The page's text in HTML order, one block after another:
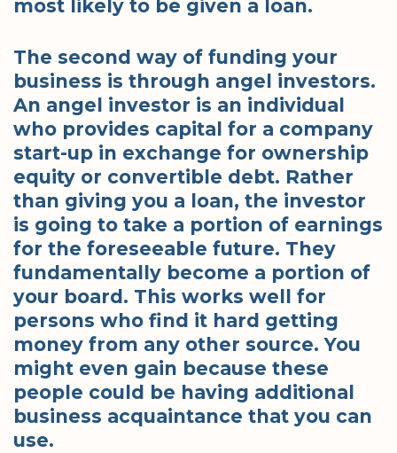
most likely to be given a loan.
The second way of funding your
business is through angel investors.
An angel investor is an individual
who provides capital for a company
start-up in exchange for ownership
equity or convertible debt. Rather
than giving you a loan, the investor
is going to take a portion of earnings
for the foreseeable future. They
fundamentally become a portion of
your board. This works well for
persons who find it hard getting
money from any other source. You
might even gain because these
people could be having additional
business acquaintance that you can
use.